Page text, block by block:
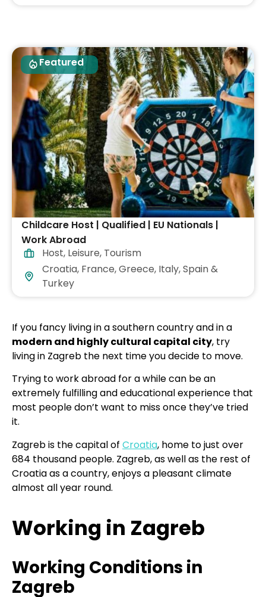
Featured
Childcare Host | Qualified | EU Nationals |
Work Abroad
Host, Leisure, Tourism
Croatia, France, Greece, Italy, Spain &
Turkey
If you fancy living in a southern country and in a
modern and highly cultural capital city, try
living in Zagreb the next time you decide to move.
Trying to work abroad for a while can be an
extremely fulfilling and educational experience that
most people don’t want to miss once they’ve tried
it.
Zagreb is the capital of Croatia, home to just over
684 thousand people. Zagreb, as well as the rest of
Croatia as a country, enjoys a pleasant climate
almost all year round.
Working in Zagreb
Working Conditions in
Zagreb